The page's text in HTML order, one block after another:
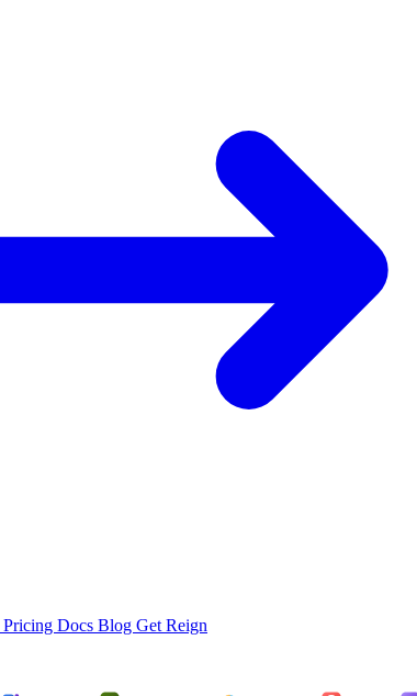
Pricing Docs Blog Get Reign